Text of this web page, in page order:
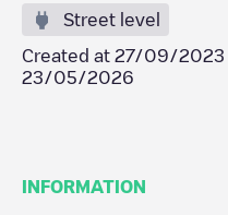
Street level
Created at 27/09/2023
23/05/2026
INFORMATION